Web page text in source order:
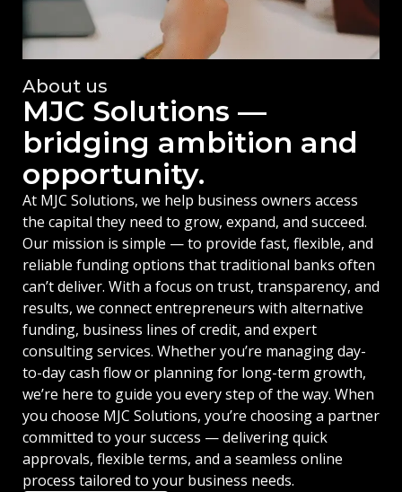
About us
MJC Solutions —
bridging ambition and
opportunity.
At MJC Solutions, we help business owners access
the capital they need to grow, expand, and succeed.
Our mission is simple — to provide fast, flexible, and
reliable funding options that traditional banks often
can’t deliver. With a focus on trust, transparency, and
results, we connect entrepreneurs with alternative
funding, business lines of credit, and expert
consulting services. Whether you’re managing day-
to-day cash flow or planning for long-term growth,
we’re here to guide you every step of the way. When
you choose MJC Solutions, you’re choosing a partner
committed to your success — delivering quick
approvals, flexible terms, and a seamless online
process tailored to your business needs.